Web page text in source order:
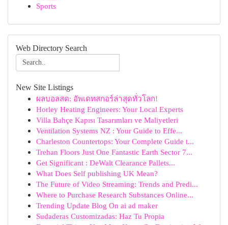
Sports
Web Directory Search
New Site Listings
ผลบอลสด: อัพเดทสกอร์ล่าสุดทั่วโลก!
Horley Heating Engineers: Your Local Experts
Villa Bahçe Kapısı Tasarımları ve Maliyetleri
Ventilation Systems NZ : Your Guide to Effe...
Charleston Countertops: Your Complete Guide t...
Trehan Floors Just One Fantastic Earth Sector 7...
Get Significant : DeWalt Clearance Pallets...
What Does Self publishing UK Mean?
The Future of Video Streaming: Trends and Predi...
Where to Purchase Research Substances Online...
Trending Update Blog On ai ad maker
Sudaderas Customizadas: Haz Tu Propia